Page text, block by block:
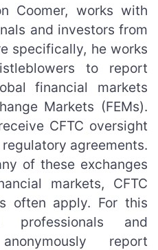
Coomer, works with
and investors from
specifically, he works
to report
financial markets
Markets (FEMs).
CFTC oversight
agreements.
of these exchanges
markets, CFTC
often apply. For this
professionals and
report